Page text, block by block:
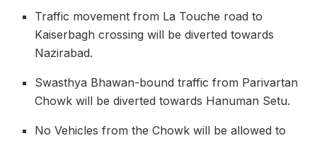
Traffic movement from La Touche road to
Kaiserbagh crossing will be diverted towards
Nazirabad.
Swasthya Bhawan-bound traffic from Parivartan
Chowk will be diverted towards Hanuman Setu.
No Vehicles from the Chowk will be allowed to